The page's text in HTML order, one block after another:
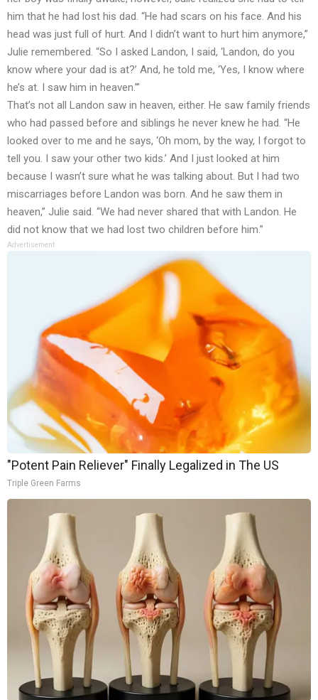
him that he had lost his dad. “He had scars on his face. And his
head was just full of hurt. And I didn’t want to hurt him anymore,”
Julie remembered. “So I asked Landon, I said, ‘Landon, do you
know where your dad is at?’ And, he told me, ‘Yes, I know where
he’s at. I saw him in heaven.’”
That’s not all Landon saw in heaven, either. He saw family friends
who had passed before and siblings he never knew he had. “He
looked over to me and he says, ‘Oh mom, by the way, I forgot to
tell you. I saw your other two kids.’ And I just looked at him
because I wasn’t sure what he was talking about. But I had two
miscarriages before Landon was born. And he saw them in
heaven,” Julie said. “We had never shared that with Landon. He
did not know that we had lost two children before him.”
Advertisement
"Potent Pain Reliever" Finally Legalized in The US
Triple Green Farms